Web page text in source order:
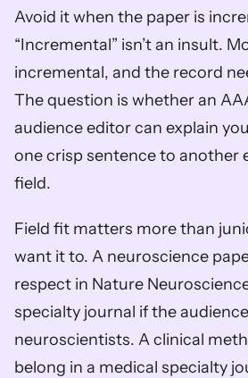
Avoid it when the paper is
“Incremental” isn’t an insult.
incremental, and the record
The question is whether an
audience editor can explain
one crisp sentence to another
field.
Field fit matters more than
want it to. A neuroscience
respect in Nature
specialty journal if the
neuroscientists. A clinical
belong in a medical specialty